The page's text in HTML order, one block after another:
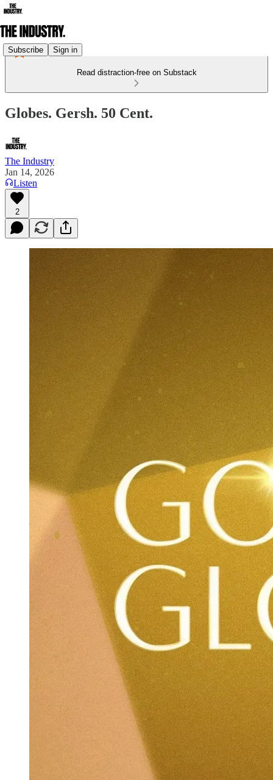
Subscribe Sign in
Read distraction-free on Substack
Globes. Gersh. 50 Cent.
The Industry
Jan 14, 2026
Listen
2